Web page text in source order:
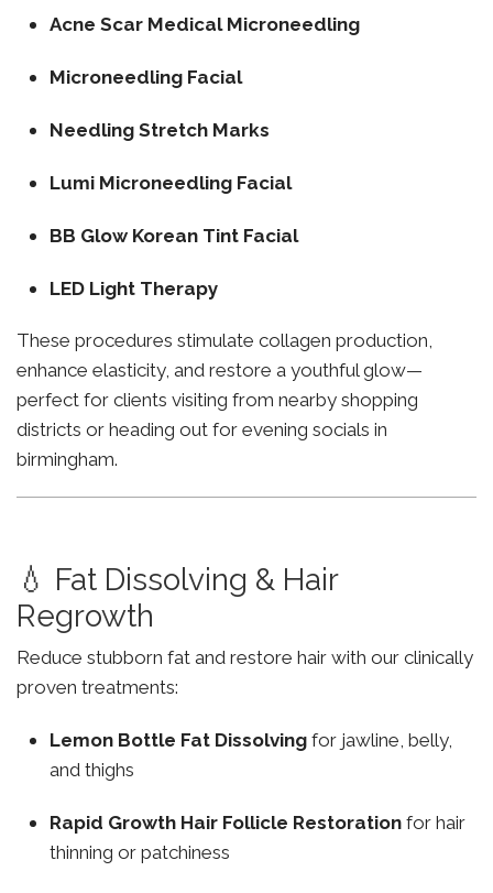
Acne Scar Medical Microneedling
Microneedling Facial
Needling Stretch Marks
Lumi Microneedling Facial
BB Glow Korean Tint Facial
LED Light Therapy
These procedures stimulate collagen production,
enhance elasticity, and restore a youthful glow—
perfect for clients visiting from nearby shopping
districts or heading out for evening socials in
birmingham.
💧 Fat Dissolving & Hair
Regrowth
Reduce stubborn fat and restore hair with our clinically
proven treatments:
Lemon Bottle Fat Dissolving for jawline, belly,
and thighs
Rapid Growth Hair Follicle Restoration for hair
thinning or patchiness